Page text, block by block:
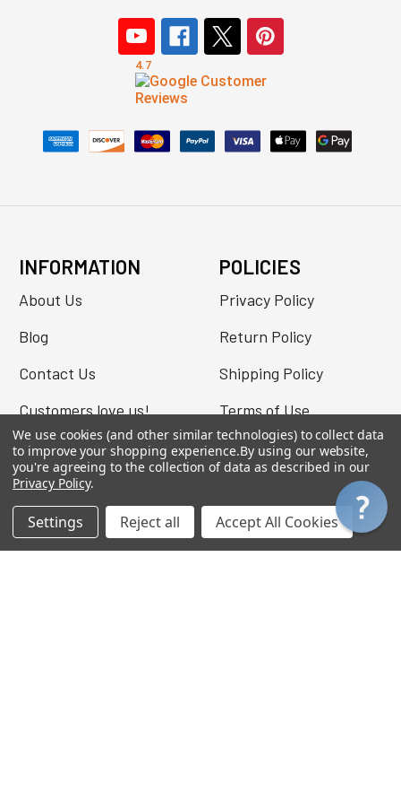
INFORMATION
About Us
Blog
Contact Us
Customers love us!
Get a Catalog
FAQ
Get a Quote
Gift Certificates
POLICIES
Privacy Policy
Return Policy
Shipping Policy
Terms of Use
Warranty
We use cookies (and other similar technologies) to collect data
to improve your shopping experience.By using our website,
you're agreeing to the collection of data as described in our
Privacy Policy.
Settings Reject all Accept All Cookies